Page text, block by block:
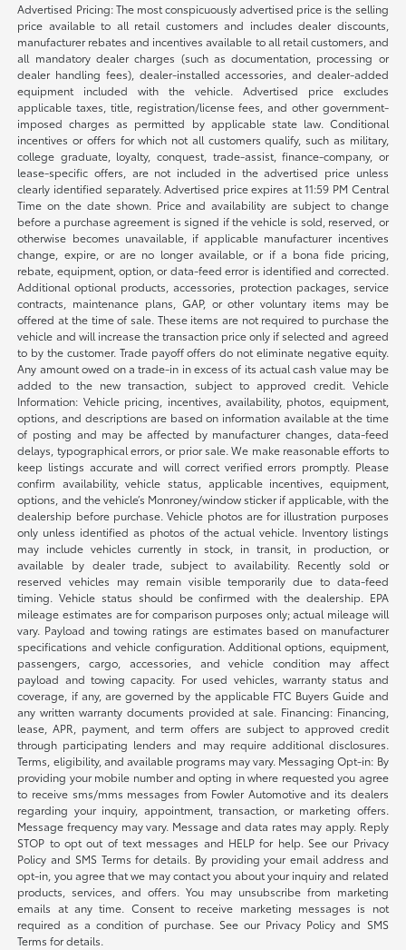
Advertised Pricing: The most conspicuously advertised price is the selling
price available to all retail customers and includes dealer discounts,
manufacturer rebates and incentives available to all retail customers, and
all mandatory dealer charges (such as documentation, processing or
dealer handling fees), dealer-installed accessories, and dealer-added
equipment included with the vehicle. Advertised price excludes
applicable taxes, title, registration/license fees, and other government-
imposed charges as permitted by applicable state law. Conditional
incentives or offers for which not all customers qualify, such as military,
college graduate, loyalty, conquest, trade-assist, finance-company, or
lease-specific offers, are not included in the advertised price unless
clearly identified separately. Advertised price expires at 11:59 PM Central
Time on the date shown. Price and availability are subject to change
before a purchase agreement is signed if the vehicle is sold, reserved, or
otherwise becomes unavailable, if applicable manufacturer incentives
change, expire, or are no longer available, or if a bona fide pricing,
rebate, equipment, option, or data-feed error is identified and corrected.
Additional optional products, accessories, protection packages, service
contracts, maintenance plans, GAP, or other voluntary items may be
offered at the time of sale. These items are not required to purchase the
vehicle and will increase the transaction price only if selected and agreed
to by the customer. Trade payoff offers do not eliminate negative equity.
Any amount owed on a trade-in in excess of its actual cash value may be
added to the new transaction, subject to approved credit. Vehicle
Information: Vehicle pricing, incentives, availability, photos, equipment,
options, and descriptions are based on information available at the time
of posting and may be affected by manufacturer changes, data-feed
delays, typographical errors, or prior sale. We make reasonable efforts to
keep listings accurate and will correct verified errors promptly. Please
confirm availability, vehicle status, applicable incentives, equipment,
options, and the vehicle’s Monroney/window sticker if applicable, with the
dealership before purchase. Vehicle photos are for illustration purposes
only unless identified as photos of the actual vehicle. Inventory listings
may include vehicles currently in stock, in transit, in production, or
available by dealer trade, subject to availability. Recently sold or
reserved vehicles may remain visible temporarily due to data-feed
timing. Vehicle status should be confirmed with the dealership. EPA
mileage estimates are for comparison purposes only; actual mileage will
vary. Payload and towing ratings are estimates based on manufacturer
specifications and vehicle configuration. Additional options, equipment,
passengers, cargo, accessories, and vehicle condition may affect
payload and towing capacity. For used vehicles, warranty status and
coverage, if any, are governed by the applicable FTC Buyers Guide and
any written warranty documents provided at sale. Financing: Financing,
lease, APR, payment, and term offers are subject to approved credit
through participating lenders and may require additional disclosures.
Terms, eligibility, and available programs may vary. Messaging Opt-in: By
providing your mobile number and opting in where requested you agree
to receive sms/mms messages from Fowler Automotive and its dealers
regarding your inquiry, appointment, transaction, or marketing offers.
Message frequency may vary. Message and data rates may apply. Reply
STOP to opt out of text messages and HELP for help. See our Privacy
Policy and SMS Terms for details. By providing your email address and
opt-in, you agree that we may contact you about your inquiry and related
products, services, and offers. You may unsubscribe from marketing
emails at any time. Consent to receive marketing messages is not
required as a condition of purchase. See our Privacy Policy and SMS
Terms for details.